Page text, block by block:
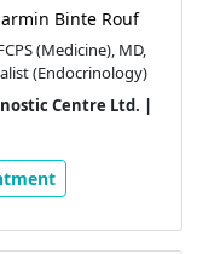
Binte Rouf
(Medicine), MD,
(Endocrinology)
Centre Ltd. |